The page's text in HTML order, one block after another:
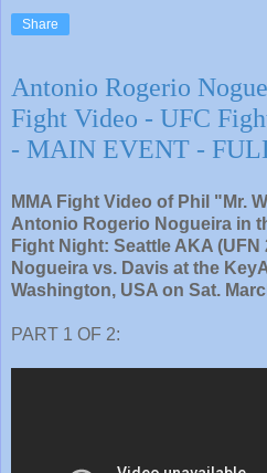
Share
Antonio Rogerio
Fight Video - UFC
- MAIN EVENT -
MMA Fight Video of Phil "Mr.
Antonio Rogerio Nogueira in
Fight Night: Seattle AKA
Nogueira vs. Davis at the
Washington, USA on Sat.
PART 1 OF 2: